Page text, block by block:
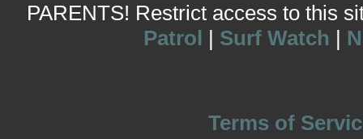
PARENTS! Restrict access to this
Patrol | Surf Watch |
Terms of